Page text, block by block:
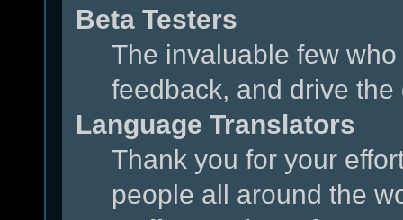
Beta Testers
The invaluable few
feedback, and drive
Language Translators
Thank you for your
people all around the